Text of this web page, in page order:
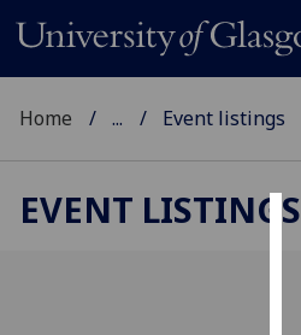
Home ... Event listings
EVENT LISTINGS